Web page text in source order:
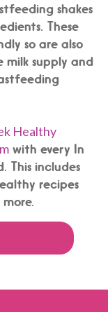
shakes
These
so are also
milk supply and
Healthy
with every In
This includes
recipes